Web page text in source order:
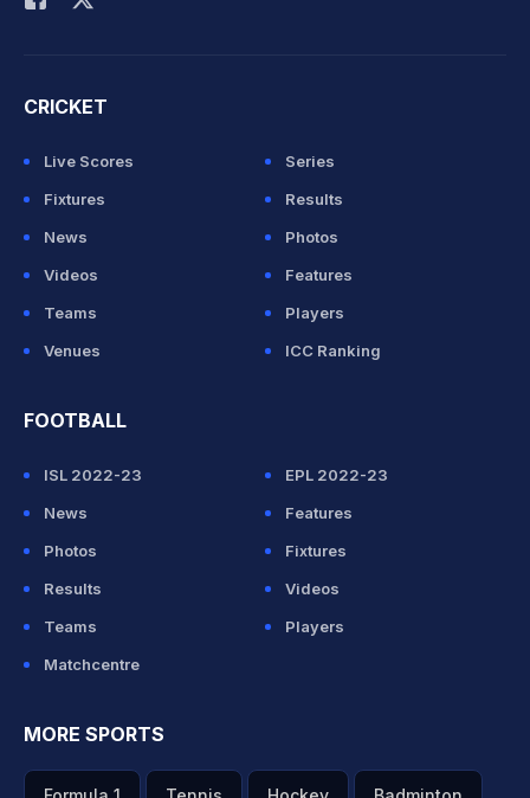
CRICKET
Live Scores
Series
Fixtures
Results
News
Photos
Videos
Features
Teams
Players
Venues
ICC Ranking
FOOTBALL
ISL 2022-23
EPL 2022-23
News
Features
Photos
Fixtures
Results
Videos
Teams
Players
Matchcentre
MORE SPORTS